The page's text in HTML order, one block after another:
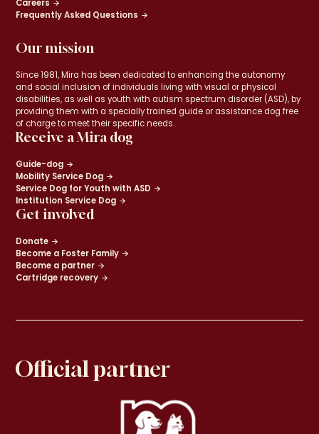
Careers
Frequently Asked Questions
Our mission
Since 1981, Mira has been dedicated to enhancing the autonomy
and social inclusion of individuals living with visual or physical
disabilities, as well as youth with autism spectrum disorder (ASD), by
providing them with a specially trained guide or assistance dog free
of charge to meet their specific needs.
Receive a Mira dog
Guide-dog
Mobility Service Dog
Service Dog for Youth with ASD
Institution Service Dog
Get involved
Donate
Become a Foster Family
Become a partner
Cartridge recovery
Official partner